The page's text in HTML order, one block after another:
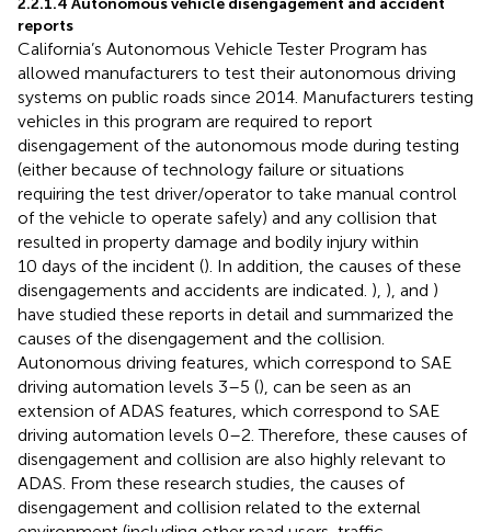
reports
California’s Autonomous Vehicle Tester Program has
allowed manufacturers to test their autonomous driving
systems on public roads since 2014. Manufacturers testing
vehicles in this program are required to report
disengagement of the autonomous mode during testing
(either because of technology failure or situations
requiring the test driver/operator to take manual control
of the vehicle to operate safely) and any collision that
resulted in property damage and bodily injury within
10 days of the incident (). In addition, the causes of these
disengagements and accidents are indicated. ), ), and )
have studied these reports in detail and summarized the
causes of the disengagement and the collision.
Autonomous driving features, which correspond to SAE
driving automation levels 3–5 (), can be seen as an
extension of ADAS features, which correspond to SAE
driving automation levels 0–2. Therefore, these causes of
disengagement and collision are also highly relevant to
ADAS. From these research studies, the causes of
disengagement and collision related to the external